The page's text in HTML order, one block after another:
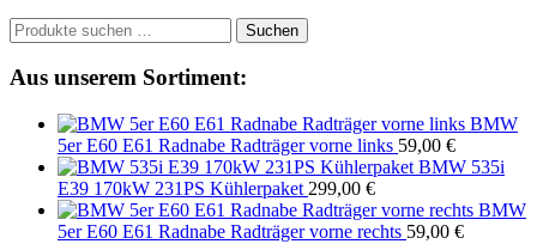
Suchen
nach:
Suchen
Aus unserem Sortiment:
BMW
5er E60 E61 Radnabe Radträger vorne links 59,00 €
BMW 535i
E39 170kW 231PS Kühlerpaket 299,00 €
BMW
5er E60 E61 Radnabe Radträger vorne rechts 59,00 €